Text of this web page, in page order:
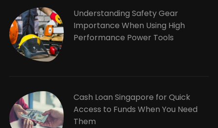
Understanding Safety Gear
Importance When Using High
Performance Power Tools
Cash Loan Singapore for Quick
Access to Funds When You Need
Them